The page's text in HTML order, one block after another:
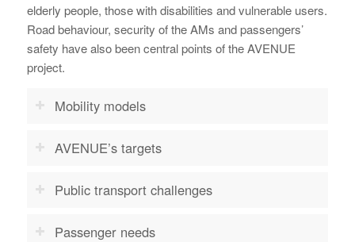
elderly people, those with disabilities and vulnerable users.
Road behaviour, security of the AMs and passengers’
safety have also been central points of the AVENUE
project.
Mobility models
AVENUE’s targets
Public transport challenges
Passenger needs